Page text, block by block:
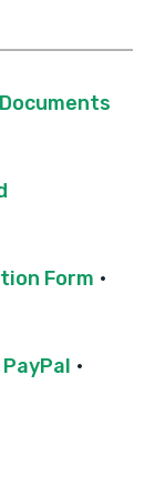
Documents
Form ·
PayPal ·